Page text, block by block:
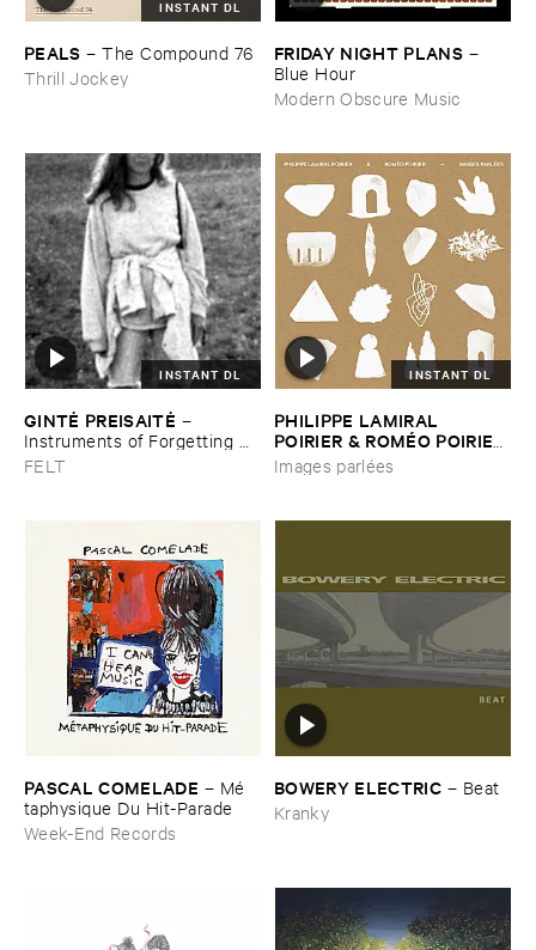
INSTANT DL
PEALS –The ​Compound ​76
Thrill Jockey
FRIDAY ​NIGHT ​PLANS –
Blue ​Hour
Modern Obscure Music
INSTANT DL
GINTĖ ​PREISAITĖ –
Instruments ​of ​Forgetting ​
and ​the ​Singing ​Bone
FELT
INSTANT DL
PHILIPPE ​LAMIRAL ​
POIRIER & ​ROMÉ​O ​POIRIER
–Images ​parlé​es
Images parlées
PASCAL ​COMELADE – Mé​
taphysique ​Du ​Hit-​Parade
Week-End Records
BOWERY ​ELECTRIC – Beat
Kranky